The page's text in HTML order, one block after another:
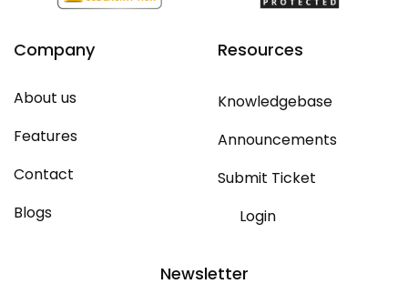
Company
About us
Features
Contact
Blogs
Resources
Knowledgebase
Announcements
Submit Ticket
Login
Newsletter